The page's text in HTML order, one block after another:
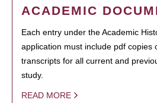
ACADEMIC
Each entry under the Academic
application must include pdf copies
transcripts for all current and
study.
READ MORE